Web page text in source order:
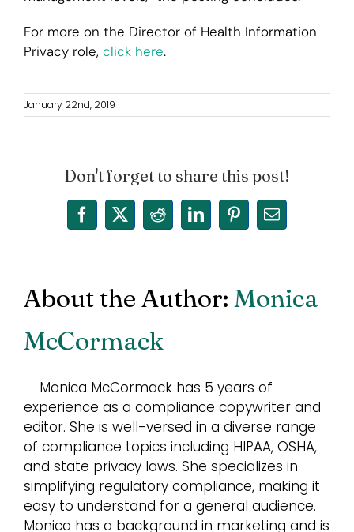
For more on the Director of Health Information
Privacy role, click here.
January 22nd, 2019
Don't forget to share this post!
Facebook
X RedditLinkedInPinterest
Email
About the Author: Monica
McCormack
Monica McCormack has 5 years of
experience as a compliance copywriter and
editor. She is well-versed in a diverse range
of compliance topics including HIPAA, OSHA,
and state privacy laws. She specializes in
simplifying regulatory compliance, making it
easy to understand for a general audience.
Monica has a background in marketing and is